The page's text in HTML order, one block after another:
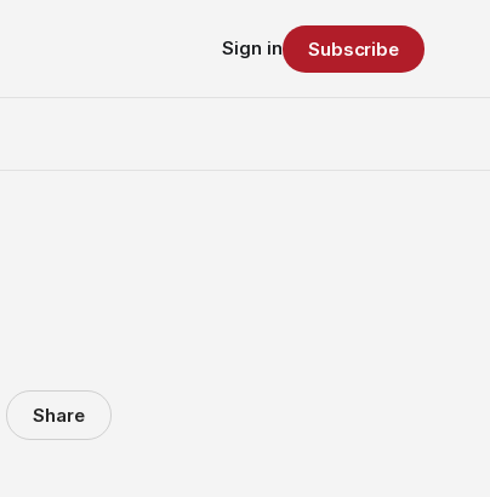
Sign in Subscribe
Share